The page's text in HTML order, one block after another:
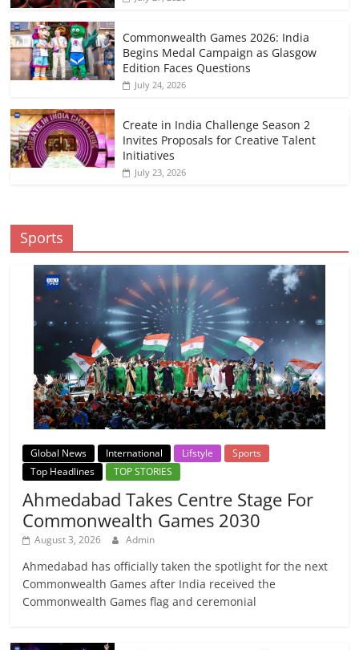
Commonwealth Games 2026: India
Begins Medal Campaign as Glasgow
Edition Faces Questions
July 24, 2026
Create in India Challenge Season 2
Invites Proposals for Creative Talent
Initiatives
July 23, 2026
Sports
Global News International Lifstyle
Sports
Top Headlines
TOP STORIES
Ahmedabad Takes Centre Stage For
Commonwealth Games 2030
August 3, 2026 Admin
Ahmedabad has officially taken the spotlight for the next
Commonwealth Games after India received the
Commonwealth Games flag and ceremonial